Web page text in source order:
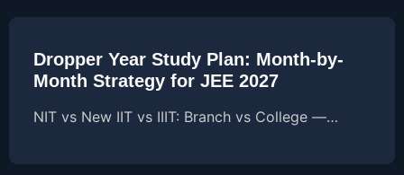
Dropper Year Study Plan: Month-by-
Month Strategy for JEE 2027
NIT vs New IIT vs IIIT: Branch vs College —…